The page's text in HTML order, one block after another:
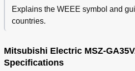
Explains the WEEE symbol and
countries.
Mitsubishi Electric MSZ-
Specifications